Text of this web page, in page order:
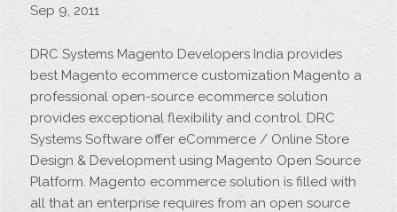
Sep 9, 2011
DRC Systems Magento Developers India provides
best Magento ecommerce customization Magento a
professional open-source ecommerce solution
provides exceptional flexibility and control. DRC
Systems Software offer eCommerce / Online Store
Design & Development using Magento Open Source
Platform. Magento ecommerce solution is filled with
all that an enterprise requires from an open source